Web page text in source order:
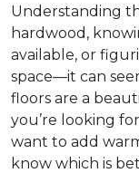
Understanding
hardwood,
available, or
space—it can
floors are a
you’re looking
want to add
know which is